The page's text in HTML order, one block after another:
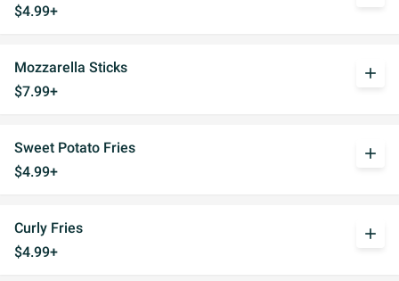
$4.99+
Mozzarella Sticks
$7.99+
add
Sweet Potato Fries
$4.99+
add
Curly Fries
$4.99+
add